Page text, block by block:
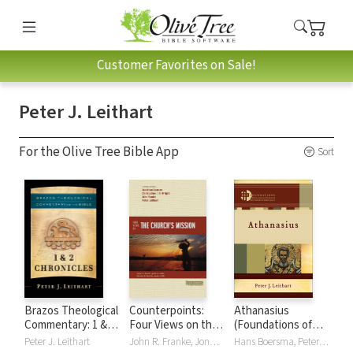
Customer Favorites on Sale!
Peter J. Leithart
For the Olive Tree Bible App Sort
Brazos Theological
Commentary: 1 & 2
Chronicles (BTC)
Peter J. Leithart
Counterpoints:
Four Views on the
Church's MissionJohn R. Franke, Jonathan Leeman, Peter J. Leithart, Christopher J. H. Wright
Athanasius
(Foundations of
Theological
Hans Boersma, Peter J. Leithart, Matthew Levering